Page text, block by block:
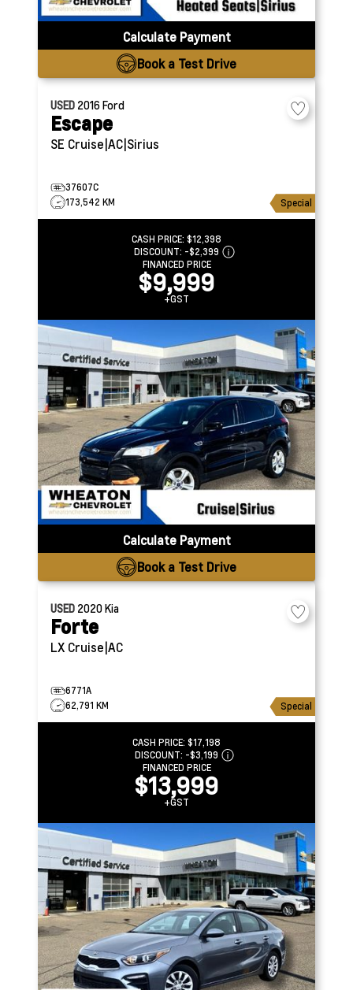
Calculate Payment
Book a Test Drive
USED 2016Ford
Escape
SE Cruise|AC|Sirius
37607C
173,542 KM
Special
CASH PRICE: $12,398
DISCOUNT: -$2,399
FINANCED PRICE
$9,999
+GST
Calculate Payment
Book a Test Drive
USED 2020Kia
Forte
LX Cruise|AC
6771A
62,791 KM
Special
CASH PRICE: $17,198
DISCOUNT: -$3,199
FINANCED PRICE
$13,999
+GST